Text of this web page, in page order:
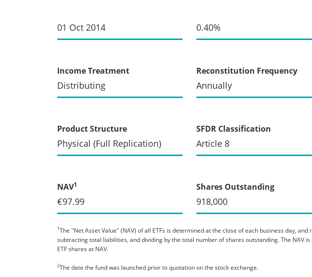
01 Oct 2014 0.40%
Income Treatment
Distributing
Reconstitution Frequency
Annually
Product Structure
Physical (Full Replication)
SFDR Classification
Article 8
NAV1
€97.99
Shares Outstanding
918,000
1The "Net Asset Value" (NAV) of all ETFs is determined at the close of each business day,
subtracting total liabilities, and dividing by the total number of shares outstanding. The NAV
ETF shares at NAV.
2The date the fund was launched prior to quotation on the stock exchange.